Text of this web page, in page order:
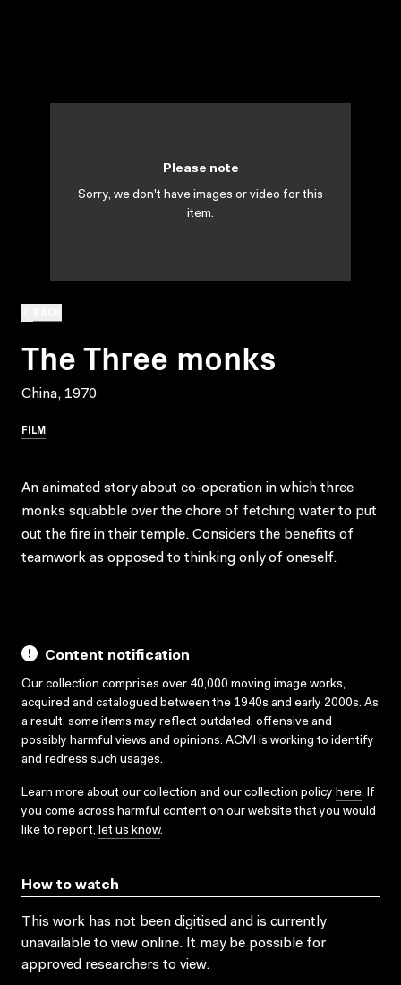
The Three monks
China, 1970
FILM
Please note
Sorry, we don't have images or video for this
item.
An animated story about co-operation in which three
monks squabble over the chore of fetching water to put
out the fire in their temple. Considers the benefits of
teamwork as opposed to thinking only of oneself.
Content notification
Our collection comprises over 40,000 moving image works,
acquired and catalogued between the 1940s and early 2000s. As
a result, some items may reflect outdated, offensive and
possibly harmful views and opinions. ACMI is working to identify
and redress such usages.
Learn more about our collection and our collection policy here. If
you come across harmful content on our website that you would
like to report, let us know.
How to watch
This work has not been digitised and is currently
unavailable to view online. It may be possible for
approved researchers to view.